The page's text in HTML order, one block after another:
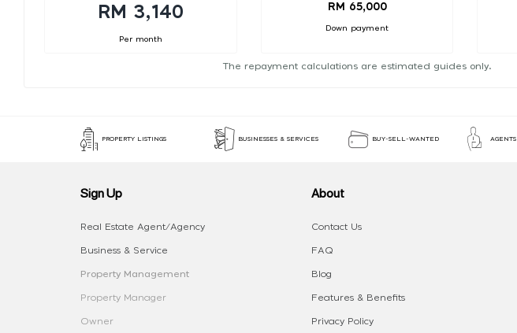
RM 3,140
Per month
RM 65,000
Down payment
The repayment calculations are estimated guides only.
PROPERTY LISTINGS BUSINESSES & SERVICES BUY-SELL-WANTED AGENTS
Sign Up
Real Estate Agent/Agency
Business & Service
Property Management
Property Manager
Owner
About
Contact Us
FAQ
Blog
Features & Benefits
Privacy Policy